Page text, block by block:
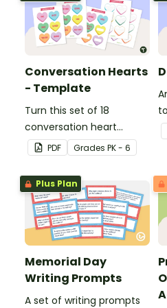
Conversation Hearts
- Template
Turn this set of 18
conversation heart
templates into a variety
of teaching resources
leading up to Valentine's
Day.
PDF Grades PK - 6
Plus Plan
Memorial Day
Writing Prompts
A set of writing prompts